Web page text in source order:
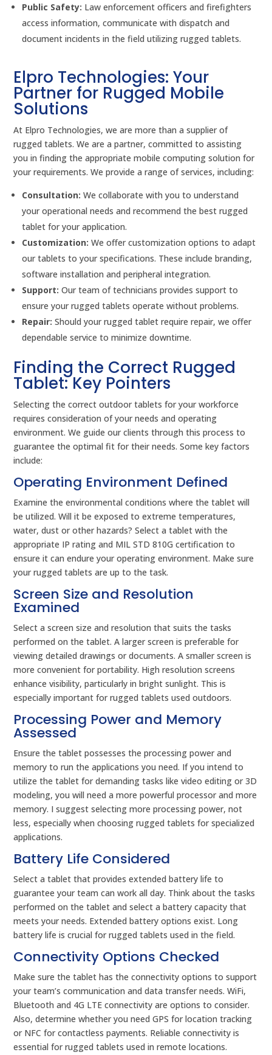
Public Safety: Law enforcement officers and firefighters
access information, communicate with dispatch and
document incidents in the field utilizing rugged tablets.
Elpro Technologies: Your
Partner for Rugged Mobile
Solutions
At Elpro Technologies, we are more than a supplier of
rugged tablets. We are a partner, committed to assisting
you in finding the appropriate mobile computing solution for
your requirements. We provide a range of services, including:
Consultation: We collaborate with you to understand
your operational needs and recommend the best rugged
tablet for your application.
Customization: We offer customization options to adapt
our tablets to your specifications. These include branding,
software installation and peripheral integration.
Support: Our team of technicians provides support to
ensure your rugged tablets operate without problems.
Repair: Should your rugged tablet require repair, we offer
dependable service to minimize downtime.
Finding the Correct Rugged
Tablet: Key Pointers
Selecting the correct outdoor tablets for your workforce
requires consideration of your needs and operating
environment. We guide our clients through this process to
guarantee the optimal fit for their needs. Some key factors
include:
Operating Environment Defined
Examine the environmental conditions where the tablet will
be utilized. Will it be exposed to extreme temperatures,
water, dust or other hazards? Select a tablet with the
appropriate IP rating and MIL STD 810G certification to
ensure it can endure your operating environment. Make sure
your rugged tablets are up to the task.
Screen Size and Resolution
Examined
Select a screen size and resolution that suits the tasks
performed on the tablet. A larger screen is preferable for
viewing detailed drawings or documents. A smaller screen is
more convenient for portability. High resolution screens
enhance visibility, particularly in bright sunlight. This is
especially important for rugged tablets used outdoors.
Processing Power and Memory
Assessed
Ensure the tablet possesses the processing power and
memory to run the applications you need. If you intend to
utilize the tablet for demanding tasks like video editing or 3D
modeling, you will need a more powerful processor and more
memory. I suggest selecting more processing power, not
less, especially when choosing rugged tablets for specialized
applications.
Battery Life Considered
Select a tablet that provides extended battery life to
guarantee your team can work all day. Think about the tasks
performed on the tablet and select a battery capacity that
meets your needs. Extended battery options exist. Long
battery life is crucial for rugged tablets used in the field.
Connectivity Options Checked
Make sure the tablet has the connectivity options to support
your team’s communication and data transfer needs. WiFi,
Bluetooth and 4G LTE connectivity are options to consider.
Also, determine whether you need GPS for location tracking
or NFC for contactless payments. Reliable connectivity is
essential for rugged tablets used in remote locations.